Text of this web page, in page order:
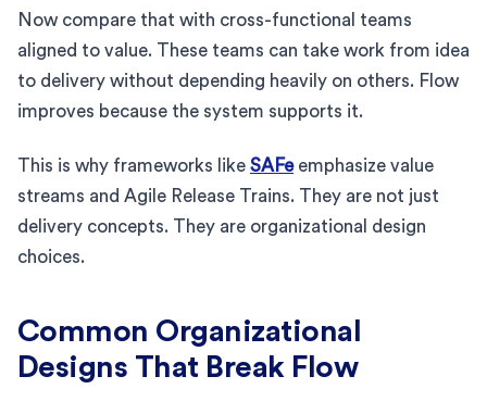
Now compare that with cross-functional teams
aligned to value. These teams can take work from idea
to delivery without depending heavily on others. Flow
improves because the system supports it.
This is why frameworks like SAFeemphasize value
streams and Agile Release Trains. They are not just
delivery concepts. They are organizational design
choices.
Common Organizational
Designs That Break Flow